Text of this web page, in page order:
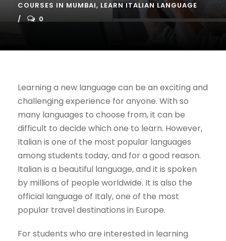
COURSES IN MUMBAI, LEARN ITALIAN LANGUAGE
0
Learning a new language can be an exciting and
challenging experience for anyone. With so
many languages to choose from, it can be
difficult to decide which one to learn. However,
Italian is one of the most popular languages
among students today, and for a good reason.
Italian is a beautiful language, and it is spoken
by millions of people worldwide. It is also the
official language of Italy, one of the most
popular travel destinations in Europe.
For students who are interested in learning